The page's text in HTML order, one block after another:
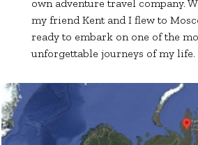
own adventure travel company.
my friend Kent and I flew to
ready to embark on one of the
unforgettable journeys of my life.